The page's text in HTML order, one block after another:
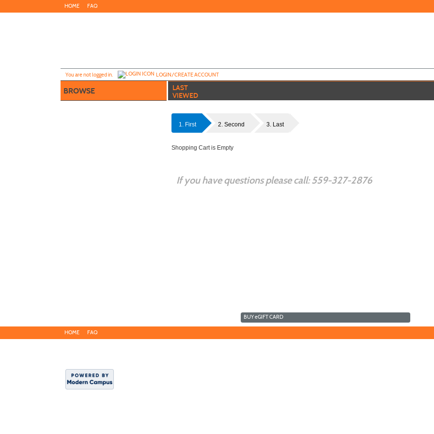
to
HOME FAQ
You are not logged in. LOGIN/CREATE ACCOUNT
BROWSE
LAST
VIEWED
1. First 2. Second 3. Last
Shopping Cart is Empty
If you have questions please call: 559-327-2876
BUYeGIFT CARD
HOME FAQ